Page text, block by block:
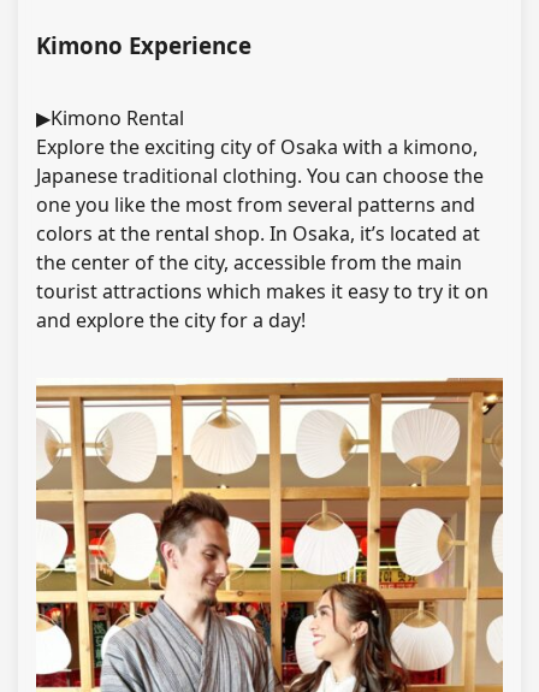
Kimono Experience
▶Kimono Rental
Explore the exciting city of Osaka with a kimono,
Japanese traditional clothing. You can choose the
one you like the most from several patterns and
colors at the rental shop. In Osaka, it’s located at
the center of the city, accessible from the main
tourist attractions which makes it easy to try it on
and explore the city for a day!